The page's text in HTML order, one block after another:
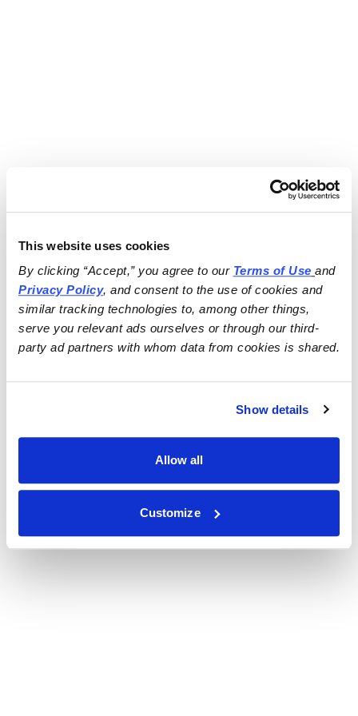
This website uses cookies
By clicking “Accept,” you agree to our Terms of Use
and
Privacy Policy, and consent to the use of cookies and
similar tracking technologies to, among other things,
serve you relevant ads ourselves or through our third-
party ad partners with whom data from cookies is shared.
Show details
Allow all
Customize